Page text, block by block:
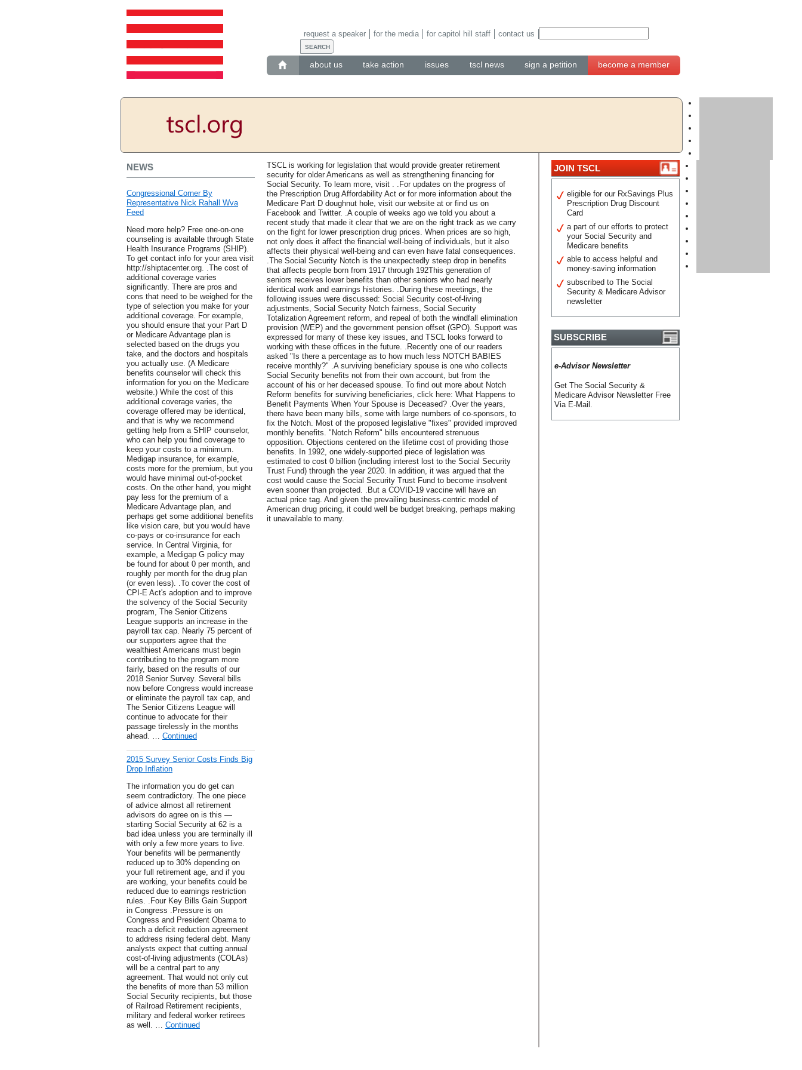
about us take action issues tscl news sign a petition become a member
request a speaker for the media for capitol hill staff contact us
NEWS
Congressional Corner By
Representative Nick Rahall Wva
Feed
Need more help? Free one-on-one
counseling is available through State
Health Insurance Programs (SHIP).
To get contact info for your area visit
http://shiptacenter.org. .The cost of
additional coverage varies
significantly. There are pros and
cons that need to be weighed for the
type of selection you make for your
additional coverage. For example,
you should ensure that your Part D
or Medicare Advantage plan is
selected based on the drugs you
take, and the doctors and hospitals
you actually use. (A Medicare
benefits counselor will check this
information for you on the Medicare
website.) While the cost of this
additional coverage varies, the
coverage offered may be identical,
and that is why we recommend
getting help from a SHIP counselor,
who can help you find coverage to
keep your costs to a minimum.
Medigap insurance, for example,
costs more for the premium, but you
would have minimal out-of-pocket
costs. On the other hand, you might
pay less for the premium of a
Medicare Advantage plan, and
perhaps get some additional benefits
like vision care, but you would have
co-pays or co-insurance for each
service. In Central Virginia, for
example, a Medigap G policy may
be found for about 0 per month, and
roughly per month for the drug plan
(or even less). .To cover the cost of
CPI-E Act's adoption and to improve
the solvency of the Social Security
program, The Senior Citizens
League supports an increase in the
payroll tax cap. Nearly 75 percent of
our supporters agree that the
wealthiest Americans must begin
contributing to the program more
fairly, based on the results of our
2018 Senior Survey. Several bills
now before Congress would increase
or eliminate the payroll tax cap, and
The Senior Citizens League will
continue to advocate for their
passage tirelessly in the months
ahead. … Continued
2015 Survey Senior Costs Finds Big
Drop Inflation
The information you do get can
seem contradictory. The one piece
of advice almost all retirement
advisors do agree on is this —
starting Social Security at 62 is a
bad idea unless you are terminally ill
with only a few more years to live.
Your benefits will be permanently
reduced up to 30% depending on
your full retirement age, and if you
are working, your benefits could be
reduced due to earnings restriction
rules. .Four Key Bills Gain Support
in Congress .Pressure is on
Congress and President Obama to
reach a deficit reduction agreement
to address rising federal debt. Many
analysts expect that cutting annual
cost-of-living adjustments (COLAs)
will be a central part to any
agreement. That would not only cut
the benefits of more than 53 million
Social Security recipients, but those
of Railroad Retirement recipients,
military and federal worker retirees
as well. … Continued
TSCL is working for legislation that would provide greater retirement
security for older Americans as well as strengthening financing for
Social Security. To learn more, visit . .For updates on the progress of
the Prescription Drug Affordability Act or for more information about the
Medicare Part D doughnut hole, visit our website at or find us on
Facebook and Twitter. .A couple of weeks ago we told you about a
recent study that made it clear that we are on the right track as we carry
on the fight for lower prescription drug prices. When prices are so high,
not only does it affect the financial well-being of individuals, but it also
affects their physical well-being and can even have fatal consequences.
.The Social Security Notch is the unexpectedly steep drop in benefits
that affects people born from 1917 through 192This generation of
seniors receives lower benefits than other seniors who had nearly
identical work and earnings histories. .During these meetings, the
following issues were discussed: Social Security cost-of-living
adjustments, Social Security Notch fairness, Social Security
Totalization Agreement reform, and repeal of both the windfall elimination
provision (WEP) and the government pension offset (GPO). Support was
expressed for many of these key issues, and TSCL looks forward to
working with these offices in the future. .Recently one of our readers
asked "Is there a percentage as to how much less NOTCH BABIES
receive monthly?" .A surviving beneficiary spouse is one who collects
Social Security benefits not from their own account, but from the
account of his or her deceased spouse. To find out more about Notch
Reform benefits for surviving beneficiaries, click here: What Happens to
Benefit Payments When Your Spouse is Deceased? .Over the years,
there have been many bills, some with large numbers of co-sponsors, to
fix the Notch. Most of the proposed legislative "fixes" provided improved
monthly benefits. "Notch Reform" bills encountered strenuous
opposition. Objections centered on the lifetime cost of providing those
benefits. In 1992, one widely-supported piece of legislation was
estimated to cost 0 billion (including interest lost to the Social Security
Trust Fund) through the year 2020. In addition, it was argued that the
cost would cause the Social Security Trust Fund to become insolvent
even sooner than projected. .But a COVID-19 vaccine will have an
actual price tag. And given the prevailing business-centric model of
American drug pricing, it could well be budget breaking, perhaps making
it unavailable to many.
JOIN TSCL
eligible for our RxSavings Plus
Prescription Drug Discount
Card
a part of our efforts to protect
your Social Security and
Medicare benefits
able to access helpful and
money-saving information
subscribed to The Social
Security & Medicare Advisor
newsletter
SUBSCRIBE
e-Advisor Newsletter
Get The Social Security &
Medicare Advisor Newsletter Free
Via E-Mail.